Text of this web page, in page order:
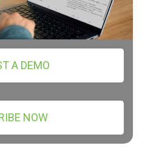
A DEMO
NOW